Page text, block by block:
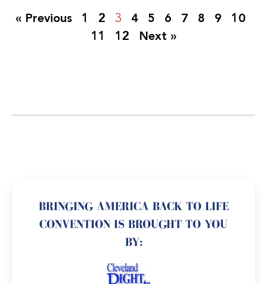
« Previous 1 2 3 4 5 6 7 8 9
10
11
12 Next »
BRINGING AMERICA BACK TO LIFE
CONVENTION IS BROUGHT TO YOU
BY: